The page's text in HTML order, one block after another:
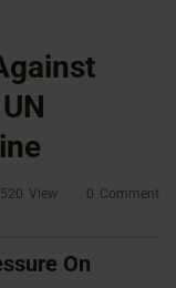
520 View 0 Comment
On